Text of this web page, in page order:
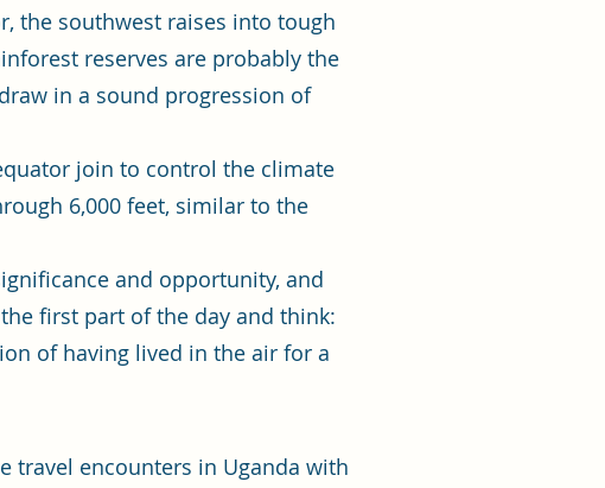
the southwest raises into tough
reserves are probably the
in a sound progression of
join to control the climate
6,000 feet, similar to the
and opportunity, and
first part of the day and think:
of having lived in the air for a
travel encounters in Uganda with